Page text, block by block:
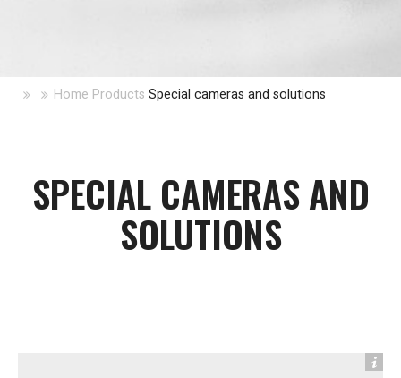
Home Products Special cameras and solutions
SPECIAL CAMERAS AND
SOLUTIONS